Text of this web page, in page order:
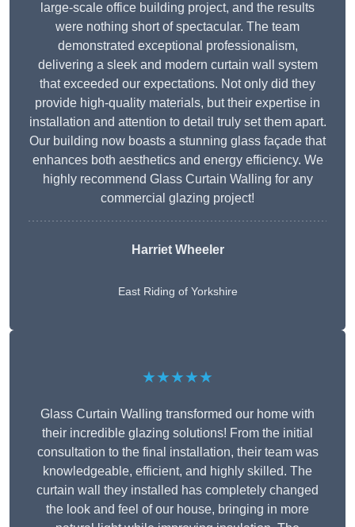
large-scale office building project, and the results
were nothing short of spectacular. The team
demonstrated exceptional professionalism,
delivering a sleek and modern curtain wall system
that exceeded our expectations. Not only did they
provide high-quality materials, but their expertise in
installation and attention to detail truly set them apart.
Our building now boasts a stunning glass façade that
enhances both aesthetics and energy efficiency. We
highly recommend Glass Curtain Walling for any
commercial glazing project!
Harriet Wheeler
East Riding of Yorkshire
★★★★★
Glass Curtain Walling transformed our home with
their incredible glazing solutions! From the initial
consultation to the final installation, their team was
knowledgeable, efficient, and highly skilled. The
curtain wall they installed has completely changed
the look and feel of our house, bringing in more